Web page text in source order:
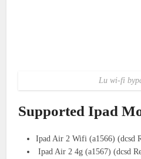
Lu wi-fi
Supported Ipad
Ipad Air 2 Wifi (a1566) (dcsd
Ipad Air 2 4g (a1567) (dcsd